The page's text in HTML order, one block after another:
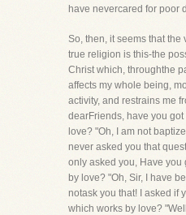
have nevercared for poor
So, then, it seems that
true religion is this-the
Christ which, throughthe
affects my whole being,
activity, and restrains me
dearFriends, have you
love? "Oh, I am not
never asked you that
only asked you, Have you
by love? "Oh, Sir, I have
notask you that! I asked if
which works by love?